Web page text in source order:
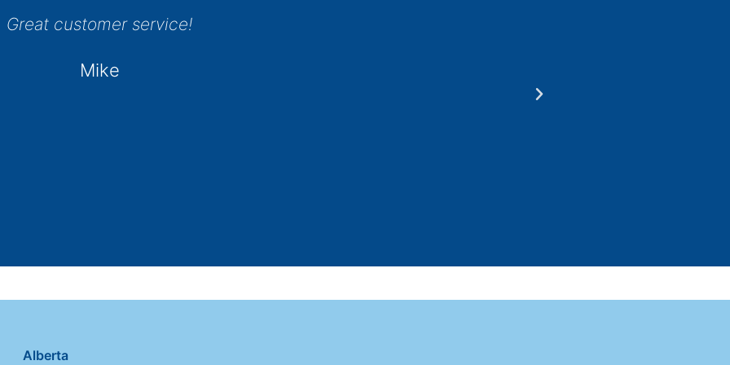
Great customer service!
Mike
Alberta